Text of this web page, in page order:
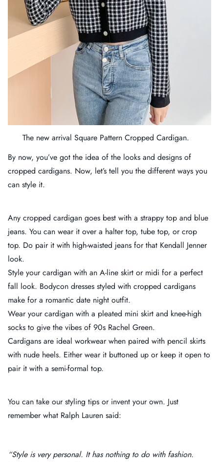
The new arrival Square Pattern Cropped Cardigan.
By now, you’ve got the idea of the looks and designs of
cropped cardigans. Now, let’s tell you the different ways you
can style it.
Any cropped cardigan goes best with a strappy top and blue
jeans. You can wear it over a halter top, tube top, or crop
top. Do pair it with high-waisted jeans for that Kendall Jenner
look.
Style your cardigan with an A-line skirt or midi for a perfect
fall look. Bodycon dresses styled with cropped cardigans
make for a romantic date night outfit.
Wear your cardigan with a pleated mini skirt and knee-high
socks to give the vibes of 90s Rachel Green.
Cardigans are ideal workwear when paired with pencil skirts
with nude heels. Either wear it buttoned up or keep it open to
pair it with a semi-formal top.
You can take our styling tips or invent your own. Just
remember what Ralph Lauren said:
“Style is very personal. It has nothing to do with fashion.